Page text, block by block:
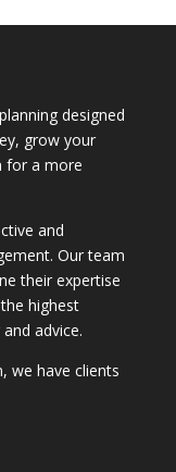
designed
grow your
for a more
and
Our team
their expertise
highest
advice.
we have clients